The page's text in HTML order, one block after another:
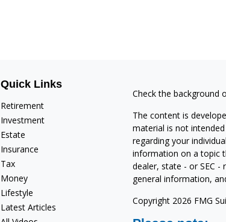
Quick Links
Retirement
Investment
Estate
Insurance
Tax
Money
Lifestyle
Latest Articles
Check the background
The content is
material is not
regarding your
information on a topic
dealer, state - or SEC
general information,
Copyright 2026 FMG